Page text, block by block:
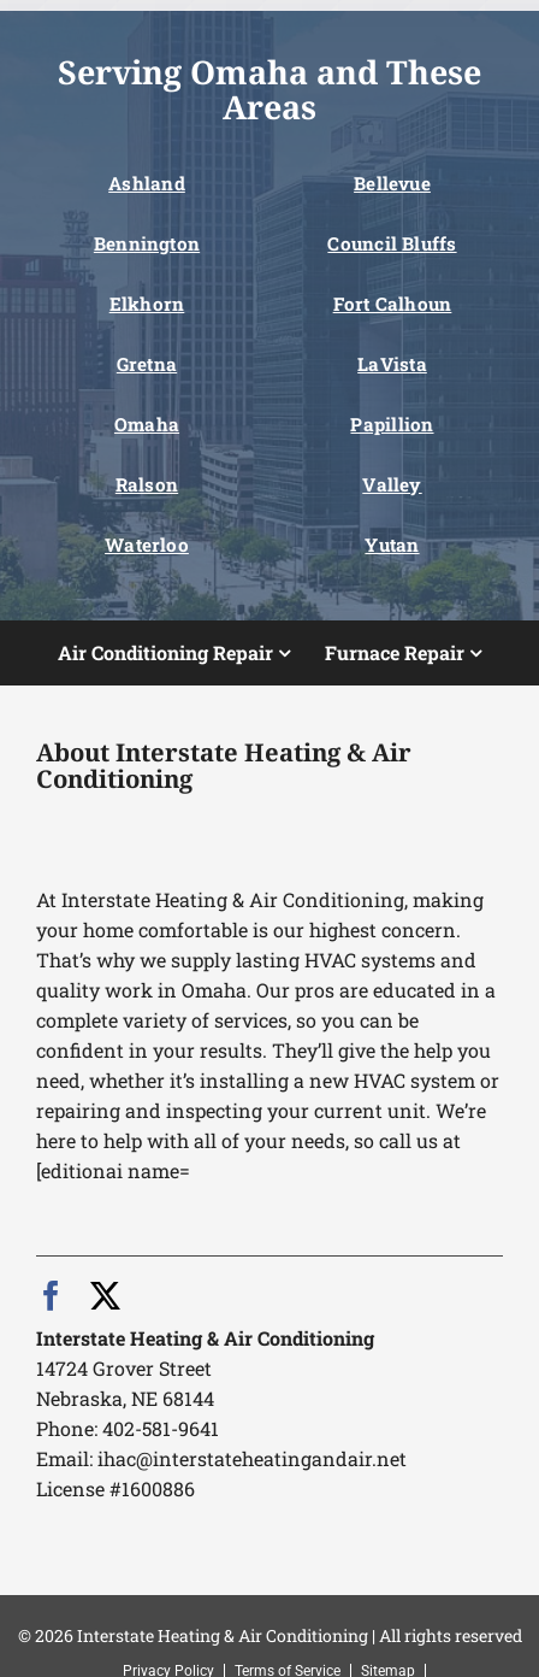
Serving Omaha and These
Areas
Ashland Bellevue
Bennington Council Bluffs
Elkhorn Fort Calhoun
Gretna LaVista
Omaha Papillion
Ralson Valley
Waterloo Yutan
Air Conditioning Repair Furnace Repair
About Interstate Heating & Air
Conditioning
At Interstate Heating & Air Conditioning, making
your home comfortable is our highest concern.
That’s why we supply lasting HVAC systems and
quality work in Omaha. Our pros are educated in a
complete variety of services, so you can be
confident in your results. They’ll give the help you
need, whether it’s installing a new HVAC system or
repairing and inspecting your current unit. We’re
here to help with all of your needs, so call us at
[editionai name=
Interstate Heating & Air Conditioning
14724 Grover Street
Nebraska, NE 68144
Phone: 402-581-9641
Email:ihac@interstateheatingandair.net
License #1600886
© 2026 Interstate Heating & Air Conditioning | All rights reserved
Privacy Policy Terms of Service Sitemap